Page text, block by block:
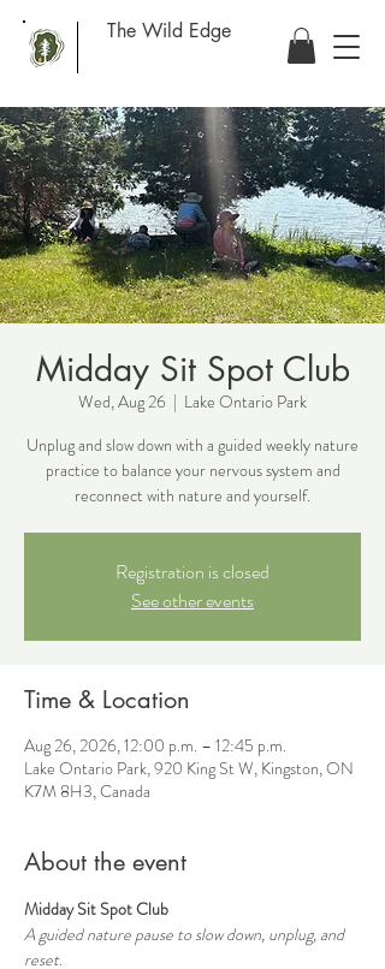
The Wild Edge
Midday Sit Spot Club
Wed, Aug 26
  |
Lake Ontario Park
Unplug and slow down with a guided weekly nature
practice to balance your nervous system and
reconnect with nature and yourself.
Registration is closed
See other events
Time & Location
Aug 26, 2026, 12:00 p.m. – 12:45 p.m.
Lake Ontario Park, 920 King St W, Kingston, ON
K7M 8H3, Canada
About the event
Midday Sit Spot Club
A guided nature pause to slow down, unplug, and
reset.